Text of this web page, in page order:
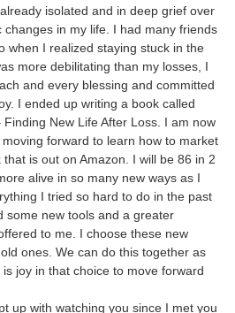
isolated and in deep grief over
in my life. I had many friends
when I realized staying stuck in the
more debilitating than my losses, I
and every blessing and committed
I ended up writing a book called
New Life After Loss. I am now
forward to learn how to market
is out on Amazon. I will be 86 in 2
alive in so many new ways as I
I tried so hard to do in the past
some new tools and a greater
to me. I choose these new
ones. We can do this together as
joy in that choice to move forward
up with watching you since I met you